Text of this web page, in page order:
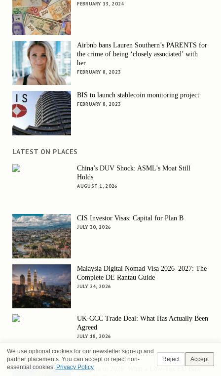
FEBRUARY 13, 2024
Airbnb bans Lauren Southern’s PARENTS for
the crime of being ‘closely associated’ with
her
FEBRUARY 8, 2023
BIS to launch stablecoin monitoring project
FEBRUARY 8, 2023
LATEST ON PLACES
China’s DUV Shock: ASML’s Moat Still
Holds
AUGUST 1, 2026
CIS Investor Visas: Capital for Plan B
JULY 30, 2026
Malaysia Digital Nomad Visa 2026–2027: The
Complete DE Rantau Guide
JULY 24, 2026
UK-GCC Trade Deal: What Has Actually Been
Agreed
JULY 18, 2026
Bulgaria in 2026: What a Low-Tax EU Base
We use optional cookies for our newsletter sign-up and
partner placements. You can accept or reject non-
essential cookies. Privacy Policy
Reject Accept